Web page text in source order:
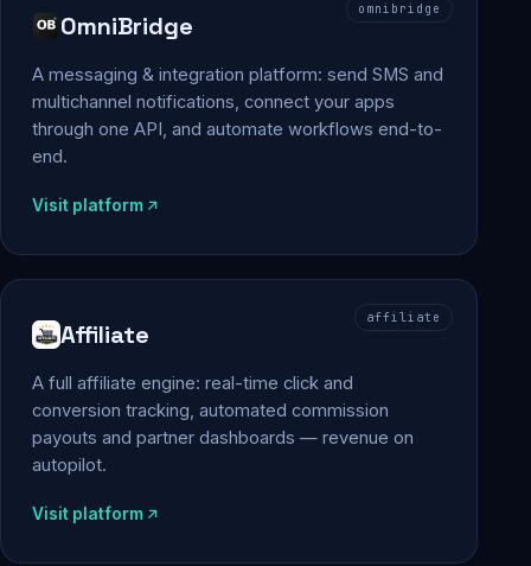
omnibridge
OmniBridge
A messaging & integration platform: send SMS and
multichannel notifications, connect your apps
through one API, and automate workflows end-to-
end.
Visit platform
affiliate
Affiliate
A full affiliate engine: real-time click and
conversion tracking, automated commission
payouts and partner dashboards — revenue on
autopilot.
Visit platform